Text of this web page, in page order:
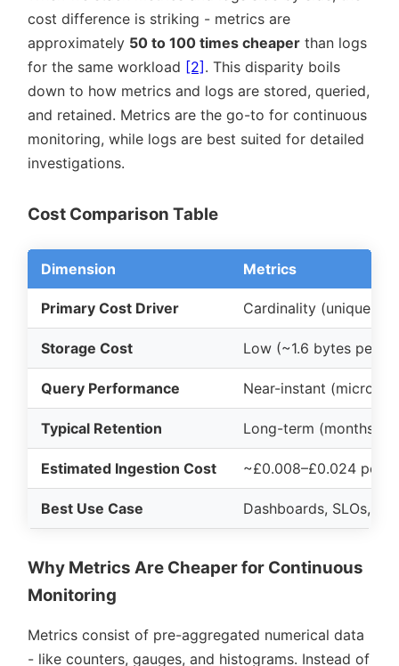
cost difference is striking - metrics are
approximately 50 to 100 times cheaper than logs
for the same workload [2]. This disparity boils
down to how metrics and logs are stored, queried,
and retained. Metrics are the go-to for continuous
monitoring, while logs are best suited for detailed
investigations.
Cost Comparison Table
Dimension Metrics
Primary Cost Driver Cardinality (unique
Storage Cost Low (~1.6 bytes per
Query Performance Near-instant
Typical Retention Long-term (months
Estimated Ingestion Cost ~£0.008–£0.024 per
Best Use Case Dashboards, SLOs,
Why Metrics Are Cheaper for Continuous
Monitoring
Metrics consist of pre-aggregated numerical data
- like counters, gauges, and histograms. Instead of